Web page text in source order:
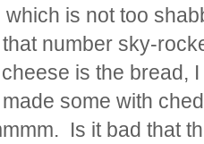
is not too
number sky-
is the bread,
some with
Is it bad that